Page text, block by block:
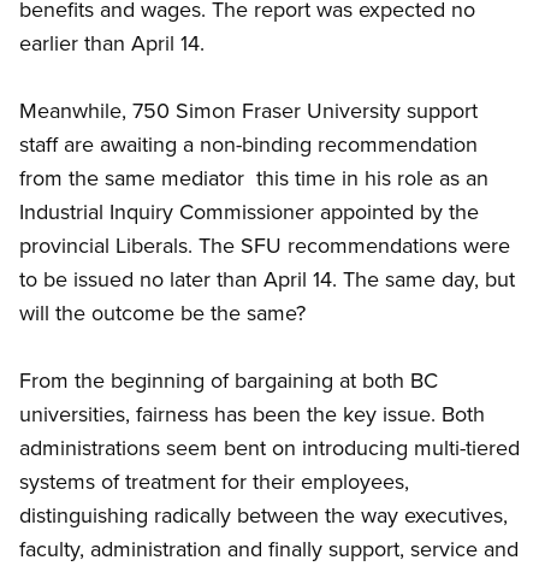
benefits and wages. The report was expected no
earlier than April 14.
Meanwhile, 750 Simon Fraser University support
staff are awaiting a non-binding recommendation
from the same mediator  this time in his role as an
Industrial Inquiry Commissioner appointed by the
provincial Liberals. The SFU recommendations were
to be issued no later than April 14. The same day, but
will the outcome be the same?
From the beginning of bargaining at both BC
universities, fairness has been the key issue. Both
administrations seem bent on introducing multi-tiered
systems of treatment for their employees,
distinguishing radically between the way executives,
faculty, administration and finally support, service and